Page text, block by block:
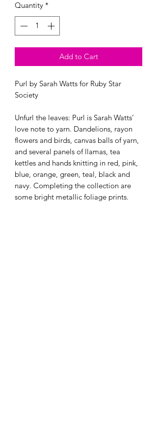
Quantity *
Add to Cart
Purl by Sarah Watts for Ruby Star
Society
Unfurl the leaves: Purl is Sarah Watts’
love note to yarn. Dandelions, rayon
flowers and birds, canvas balls of yarn,
and several panels of llamas, tea
kettles and hands knitting in red, pink,
blue, orange, green, teal, black and
navy. Completing the collection are
some bright metallic foliage prints.